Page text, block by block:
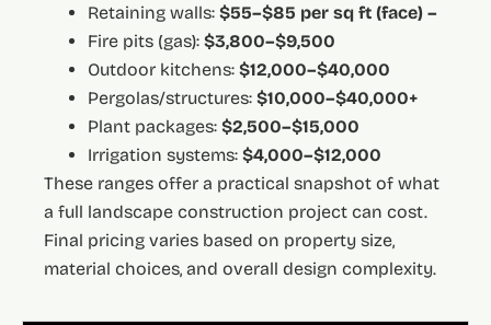
Retaining walls: $55–$85 per sq ft (face) –
Fire pits (gas): $3,800–$9,500
Outdoor kitchens: $12,000–$40,000
Pergolas/structures: $10,000–$40,000+
Plant packages: $2,500–$15,000
Irrigation systems: $4,000–$12,000
These ranges offer a practical snapshot of what
a full landscape construction project can cost.
Final pricing varies based on property size,
material choices, and overall design complexity.